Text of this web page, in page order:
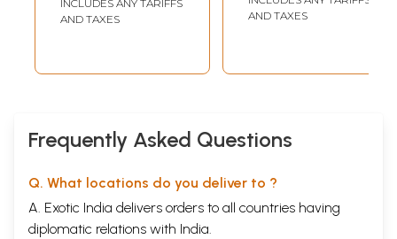
INCLUDES ANY TARIFFS
AND TAXES
AND TAXES
Frequently Asked Questions
Q. What locations do you deliver to ?
A. Exotic India delivers orders to all countries having
diplomatic relations with India.